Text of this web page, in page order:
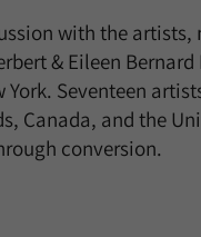
with the
& Eileen
York. Seventeen
Canada, and the
conversion.